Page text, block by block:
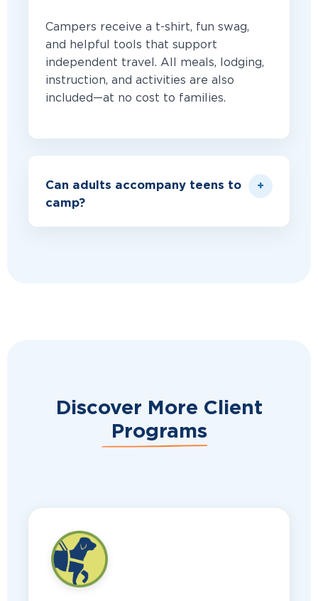
Campers receive a t-shirt, fun swag,
and helpful tools that support
independent travel. All meals, lodging,
instruction, and activities are also
included—at no cost to families.
Can adults accompany teens to
camp?
Discover More Client
Programs